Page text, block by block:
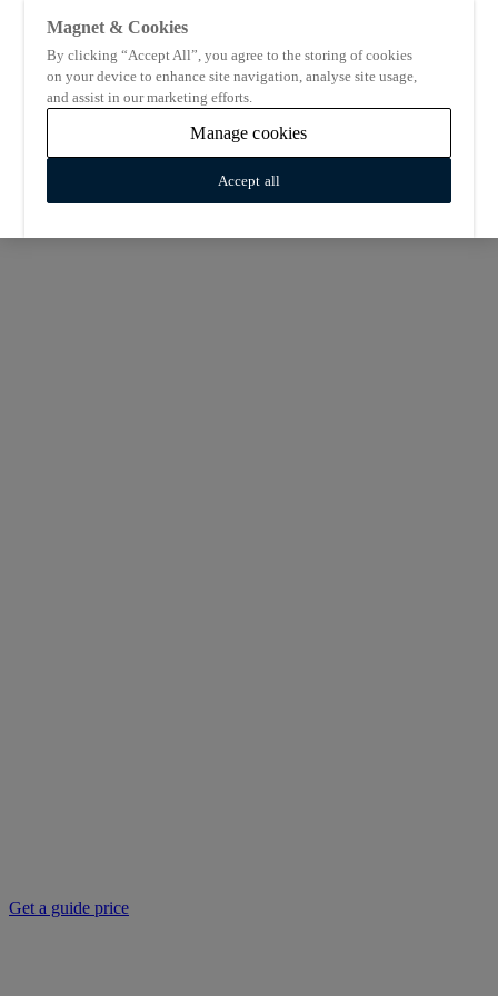
Get a guide price
Magnet & Cookies
By clicking “Accept All”, you agree to the storing of cookies
on your device to enhance site navigation, analyse site usage,
and assist in our marketing efforts.
Manage cookies
Accept all